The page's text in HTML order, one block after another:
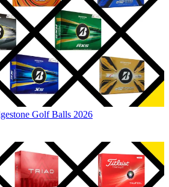
Golf Balls 2026